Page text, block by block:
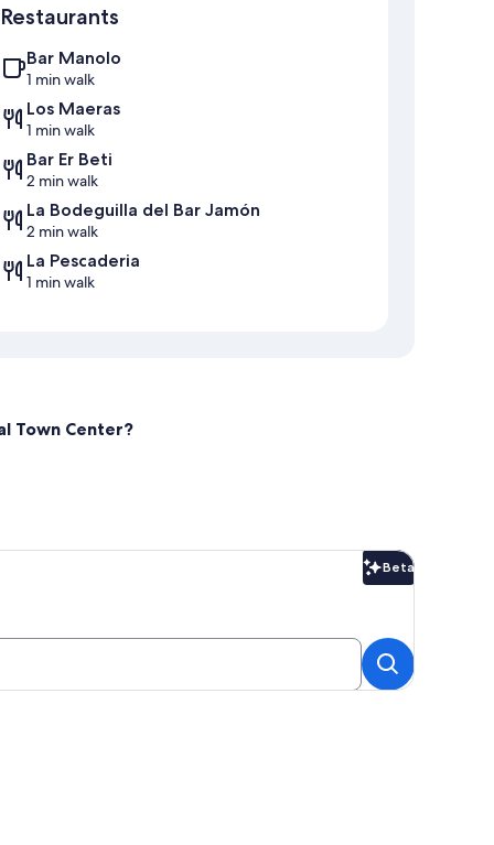
Restaurants
Bar Manolo
1 min walk
Los Maeras
1 min walk
Bar Er Beti
2 min walk
La Bodeguilla del Bar Jamón
2 min walk
La Pescaderia
1 min walk
Town Center?
Beta
Beta